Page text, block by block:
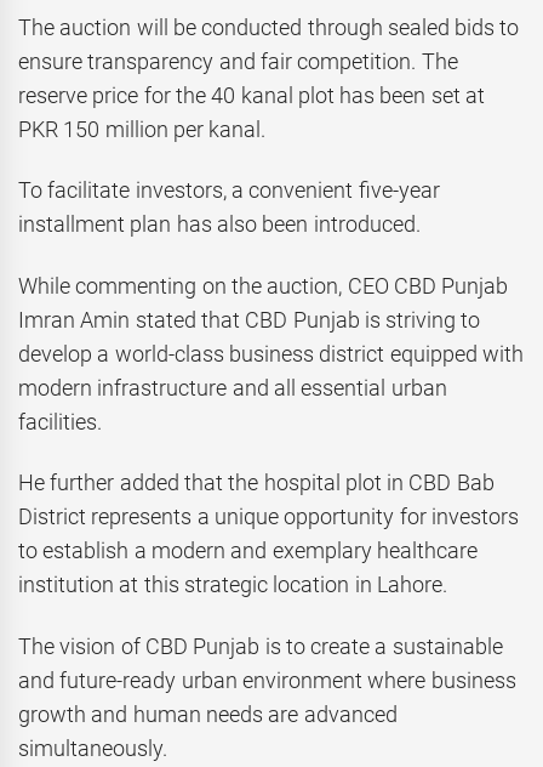
The auction will be conducted through sealed bids to
ensure transparency and fair competition. The
reserve price for the 40 kanal plot has been set at
PKR 150 million per kanal.
To facilitate investors, a convenient five-year
installment plan has also been introduced.
While commenting on the auction, CEO CBD Punjab
Imran Amin stated that CBD Punjab is striving to
develop a world-class business district equipped with
modern infrastructure and all essential urban
facilities.
He further added that the hospital plot in CBD Bab
District represents a unique opportunity for investors
to establish a modern and exemplary healthcare
institution at this strategic location in Lahore.
The vision of CBD Punjab is to create a sustainable
and future-ready urban environment where business
growth and human needs are advanced
simultaneously.